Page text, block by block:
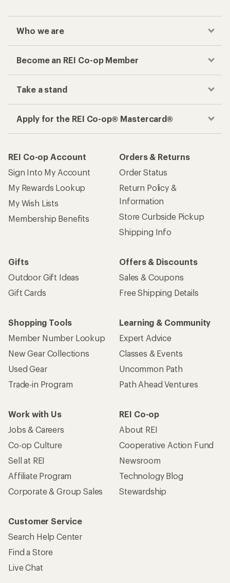
Who we are
Become an REI Co-op Member
Take a stand
Apply for the REI Co-op® Mastercard®
REI Co-op Account
Sign Into My Account
My Rewards Lookup
My Wish Lists
Membership Benefits
Orders & Returns
Order Status
Return Policy &
Information
Store Curbside Pickup
Shipping Info
Gifts
Outdoor Gift Ideas
Gift Cards
Offers & Discounts
Sales & Coupons
Free Shipping Details
Shopping Tools
Member Number Lookup
New Gear Collections
Used Gear
Trade-in Program
Learning & Community
Expert Advice
Classes & Events
Uncommon Path
Path Ahead Ventures
Work with Us
Jobs & Careers
Co-op Culture
Sell at REI
Affiliate Program
Corporate & Group Sales
REI Co-op
About REI
Cooperative Action Fund
Newsroom
Technology Blog
Stewardship
Customer Service
Search Help Center
Find a Store
Live Chat